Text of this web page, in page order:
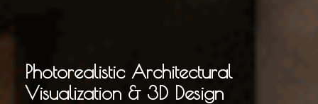
Photorealistic Architectural
Visualization & 3D Design